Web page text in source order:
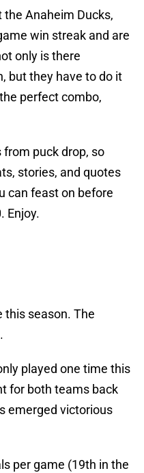
Anaheim Ducks,
win streak and are
only is there
but they have to do it
perfect combo,
from puck drop, so
stories, and quotes
can feast on before
Enjoy.
this season. The
played one time this
for both teams back
emerged victorious
per game (19th in the